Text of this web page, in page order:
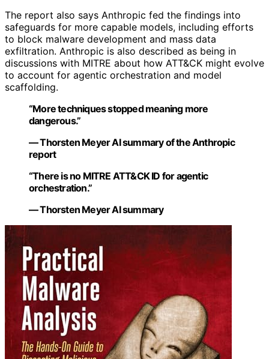
The report also says Anthropic fed the findings into
safeguards for more capable models, including efforts
to block malware development and mass data
exfiltration. Anthropic is also described as being in
discussions with MITRE about how ATT&CK might evolve
to account for agentic orchestration and model
scaffolding.
“More techniques stopped meaning more
dangerous.”
— Thorsten Meyer AI summary of the Anthropic
report
“There is no MITRE ATT&CK ID for agentic
orchestration.”
— Thorsten Meyer AI summary